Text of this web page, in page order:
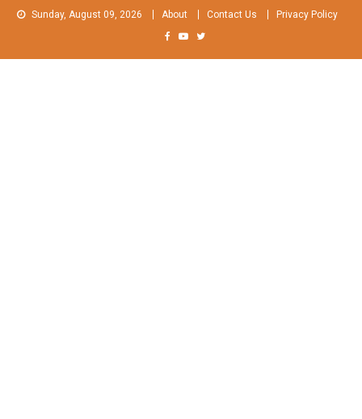
Skip
Sunday, August 09, 2026 About Contact Us Privacy Policy